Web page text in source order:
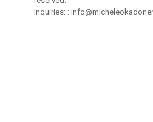
Inquiries: :